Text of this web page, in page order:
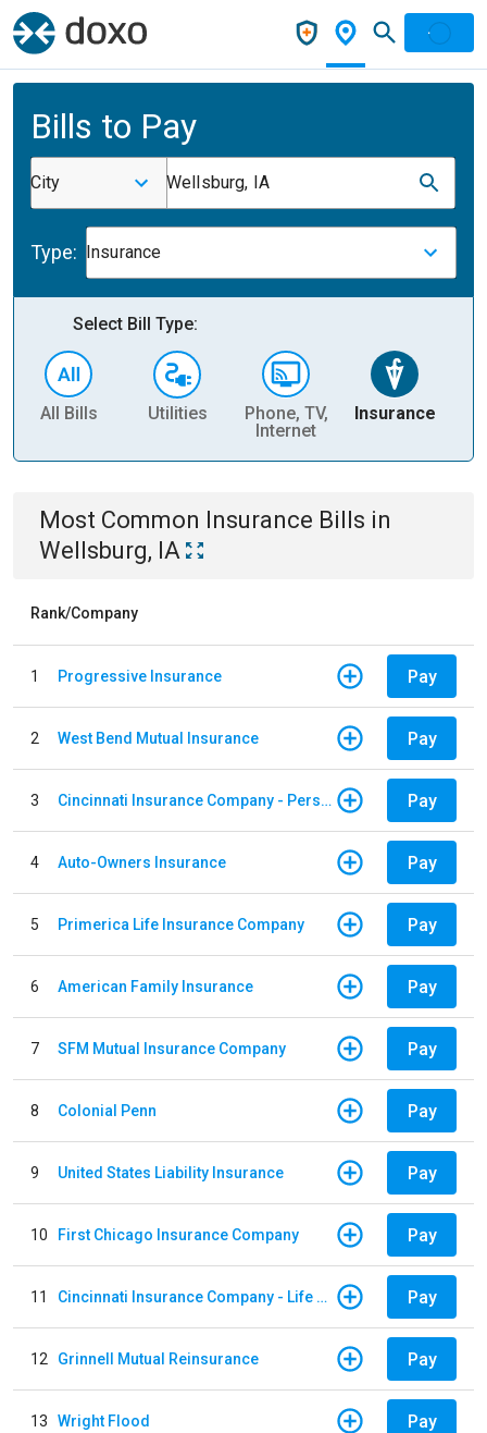
Bills to Pay
City Wellsburg, IA
Type: Insurance
Select Bill Type:
All Bills Utilities
Phone, TV,
Internet
Insurance
Most Common Insurance Bills in
Wellsburg, IA
Rank/Company
1 Progressive Insurance Pay
2 West Bend Mutual Insurance Pay
3 Cincinnati Insurance Company - Personal Lines Pay
4 Auto-Owners Insurance Pay
5 Primerica Life Insurance Company Pay
6 American Family Insurance Pay
7 SFM Mutual Insurance Company Pay
8 Colonial Penn Pay
9 United States Liability Insurance Pay
10 First Chicago Insurance Company Pay
11 Cincinnati Insurance Company - Life Policy Pay
12 Grinnell Mutual Reinsurance Pay
13 Wright Flood Pay